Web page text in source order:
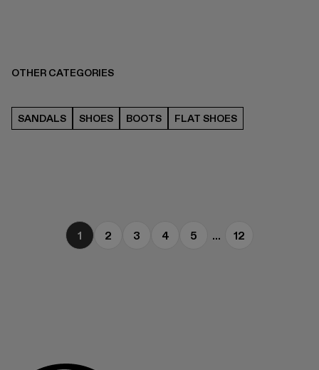
OTHER CATEGORIES
SANDALS SHOES BOOTS FLAT SHOES
1 2 3 4 5 ... 12